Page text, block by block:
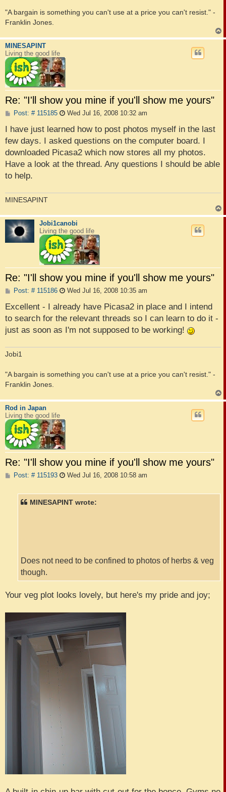
"A bargain is something you can't use at a price you can't resist." -
Franklin Jones.
o
MINESAPINT
Living the good life
Re: "I'll show you mine if you'll show me yours"
Post: # 115185P
s
Wed Jul 16, 2008 10:32 am
I have just learned how to post photos myself in the last
few days. I asked questions on the computer board. I
downloaded Picasa2 which now stores all my photos.
Have a look at the thread. Any questions I should be able
to help.
MINESAPINT
o
Jobi1canobi
Living the good life
Re: "I'll show you mine if you'll show me yours"
Post: # 115186P
s
Wed Jul 16, 2008 10:35 am
Excellent - I already have Picasa2 in place and I intend
to search for the relevant threads so I can learn to do it -
just as soon as I'm not supposed to be working!
Jobi1
"A bargain is something you can't use at a price you can't resist." -
Franklin Jones.
o
Rod in Japan
Living the good life
Re: "I'll show you mine if you'll show me yours"
Post: # 115193P Wed Jul 16, 2008 10:58 am
MINESAPINT wrote:
Does not need to be confined to photos of herbs & veg
though.
Your veg plot looks lovely, but here's my pride and joy;